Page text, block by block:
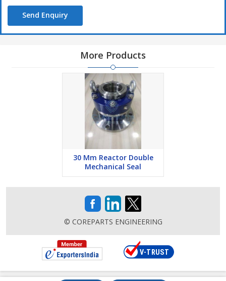
Send Enquiry
More Products
30 Mm Reactor Double
Mechanical Seal
© COREPARTS ENGINEERING